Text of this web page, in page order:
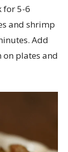
for 5-6
and shrimp
Add
on plates and